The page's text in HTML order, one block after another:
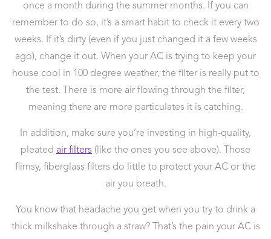
once a month during the summer months. If you can
remember to do so, it’s a smart habit to check it every two
weeks. If it’s dirty (even if you just changed it a few weeks
ago), change it out. When your AC is trying to keep your
house cool in 100 degree weather, the filter is really put to
the test. There is more air flowing through the filter,
meaning there are more particulates it is catching.
In addition, make sure you’re investing in high-quality,
pleated air filters (like the ones you see above). Those
flimsy, fiberglass filters do little to protect your AC or the
air you breath.
You know that headache you get when you try to drink a
thick milkshake through a straw? That’s the pain your AC is